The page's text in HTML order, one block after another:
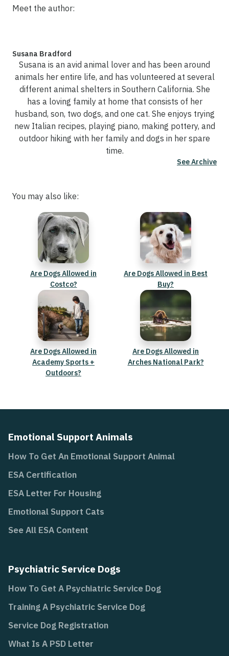
Meet the author:
Susana Bradford
Susana is an avid animal lover and has been around
animals her entire life, and has volunteered at several
different animal shelters in Southern California. She
has a loving family at home that consists of her
husband, son, two dogs, and one cat. She enjoys trying
new Italian recipes, playing piano, making pottery, and
outdoor hiking with her family and dogs in her spare
time.
See Archive
You may also like:
Are Dogs Allowed in
Costco?
Are Dogs Allowed in Best
Buy?
Are Dogs Allowed in
Academy Sports +
Outdoors?
Are Dogs Allowed in
Arches National Park?
Emotional Support Animals
How To Get An Emotional Support Animal
ESA Certification
ESA Letter For Housing
Emotional Support Cats
See All ESA Content
Psychiatric Service Dogs
How To Get A Psychiatric Service Dog
Training A Psychiatric Service Dog
Service Dog Registration
What Is A PSD Letter